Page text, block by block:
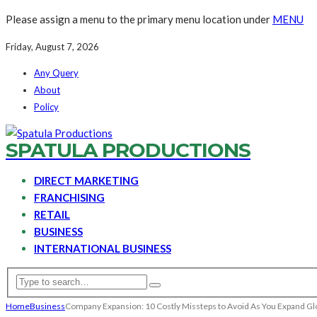
Please assign a menu to the primary menu location under MENU
Friday, August 7, 2026
Any Query
About
Policy
SPATULA PRODUCTIONS
DIRECT MARKETING
FRANCHISING
RETAIL
BUSINESS
INTERNATIONAL BUSINESS
HomeBusinessCompany Expansion: 10 Costly Missteps to Avoid As You Expand